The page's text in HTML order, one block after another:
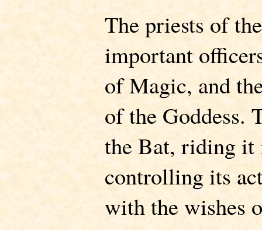
The priests of
important
of Magic, and
of the Goddess.
the Bat, riding it
controlling its
with the wishes